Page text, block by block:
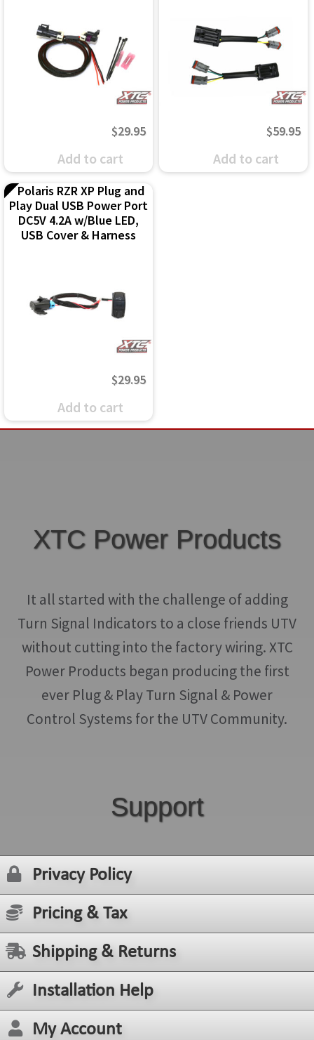
$29.95
Add to cart
$59.95
Add to cart
Polaris RZR XP Plug and
Play Dual USB Power Port
DC5V 4.2A w/Blue LED,
USB Cover & Harness
$29.95
Add to cart
XTC Power Products
It all started with the challenge of adding
Turn Signal Indicators to a close friends UTV
without cutting into the factory wiring. XTC
Power Products began producing the first
ever Plug & Play Turn Signal & Power
Control Systems for the UTV Community.
Support
Privacy Policy
Pricing & Tax
Shipping & Returns
Installation Help
My Account